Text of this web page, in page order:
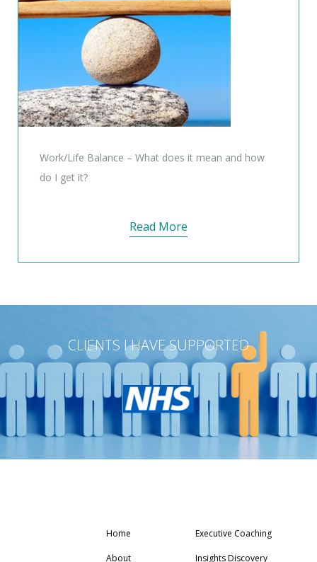
Work/Life Balance – What does it mean and how
do I get it?
Read More
CLIENTS I HAVE SUPPORTED
Home
About
Executive Coaching
Insights Discovery